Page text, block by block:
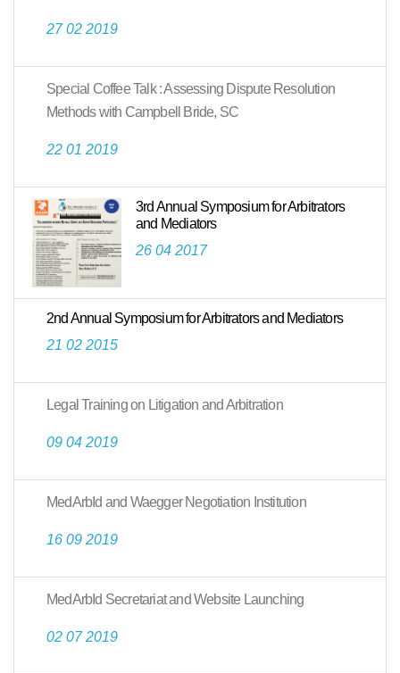
27 02 2019
Special Coffee Talk : Assessing Dispute Resolution
Methods with Campbell Bride, SC
22 01 2019
3rd Annual Symposium for Arbitrators
and Mediators
26 04 2017
2nd Annual Symposium for Arbitrators and Mediators
21 02 2015
Legal Training on Litigation and Arbitration
09 04 2019
MedArbId and Waegger Negotiation Institution
16 09 2019
MedArbId Secretariat and Website Launching
02 07 2019